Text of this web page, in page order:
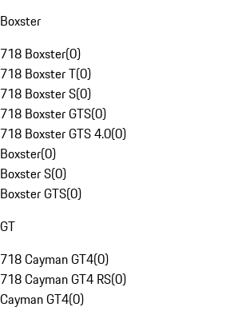
Boxster
718 Boxster(0)
718 Boxster T(0)
718 Boxster S(0)
718 Boxster GTS(0)
718 Boxster GTS 4.0(0)
Boxster(0)
Boxster S(0)
Boxster GTS(0)
GT
718 Cayman GT4(0)
718 Cayman GT4 RS(0)
Cayman GT4(0)